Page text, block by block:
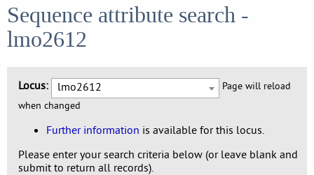
Sequence attribute search -
lmo2612
Locus: lmo2612
Page will reload
when changed
Further information is available for this locus.
Please enter your search criteria below (or leave blank and
submit to return all records).